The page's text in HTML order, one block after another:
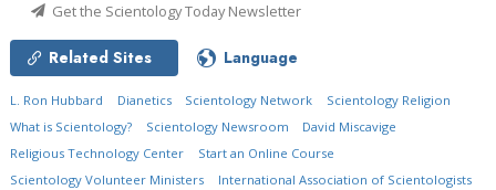
Get the Scientology Today Newsletter
Related Sites Language
L. Ron Hubbard Dianetics Scientology Network
Scientology Religion
What is Scientology?
Scientology Newsroom
David Miscavige
Religious Technology Center
Start an Online Course
Scientology Volunteer Ministers
International Association of Scientologists